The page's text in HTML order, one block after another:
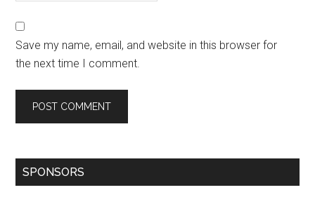
Save my name, email, and website in this browser for
the next time I comment.
SPONSORS